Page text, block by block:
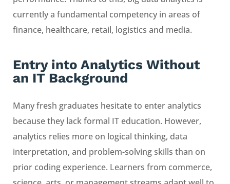
currently a fundamental competency in areas of
finance, healthcare, retail, logistics and media.
Entry into Analytics Without
an IT Background
Many fresh graduates hesitate to enter analytics
because they lack formal IT education. However,
analytics relies more on logical thinking, data
interpretation, and problem-solving skills than on
prior coding experience. Learners from commerce,